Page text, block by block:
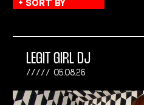
LEGIT GIRL DJ
05.08.26